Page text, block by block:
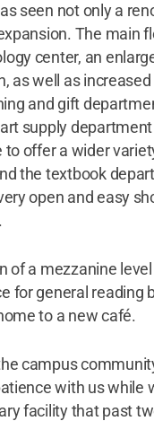
seen not only a
The main
center, an
as well as
and gift
supply
to offer a wider
the textbook
open and easy
of a mezzanine
for general reading
to a new café.
campus
with us while
facility that past